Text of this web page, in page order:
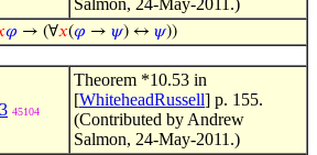
Salmon, 24-May-2011.)
𝜑 → (∀𝑥(𝜑 → 𝜓) ↔ 𝜓))
45104
Theorem *10.53 in
[WhiteheadRussell] p. 155.
(Contributed by Andrew
Salmon, 24-May-2011.)